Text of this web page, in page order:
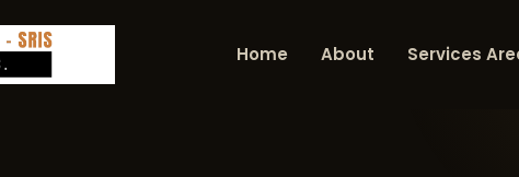
Home About Services